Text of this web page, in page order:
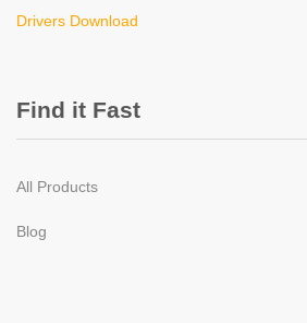
Drivers Download
Find it Fast
All Products
Blog